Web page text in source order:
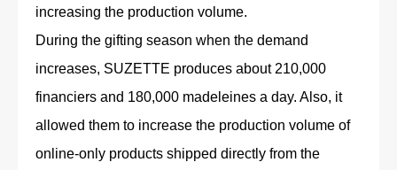
increasing the production volume.
During the gifting season when the demand
increases, SUZETTE produces about 210,000
financiers and 180,000 madeleines a day. Also, it
allowed them to increase the production volume of
online-only products shipped directly from the